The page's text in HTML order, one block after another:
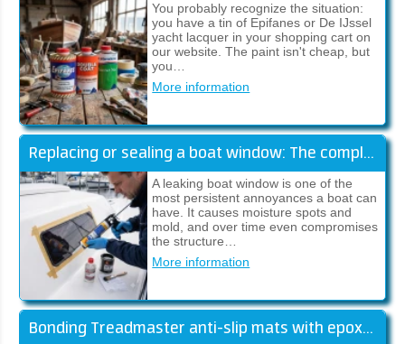
You probably recognize the situation:
you have a tin of Epifanes or De IJssel
yacht lacquer in your shopping cart on
our website. The paint isn't cheap, but
you…
More information
Replacing or sealing a boat window: The complete guide (Sika)
A leaking boat window is one of the
most persistent annoyances a boat can
have. It causes moisture spots and
mold, and over time even compromises
the structure…
More information
Bonding Treadmaster anti-slip mats with epoxy adhesive (manual)